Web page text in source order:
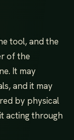
tool, and the
of the
It may
and it may
by physical
acting through